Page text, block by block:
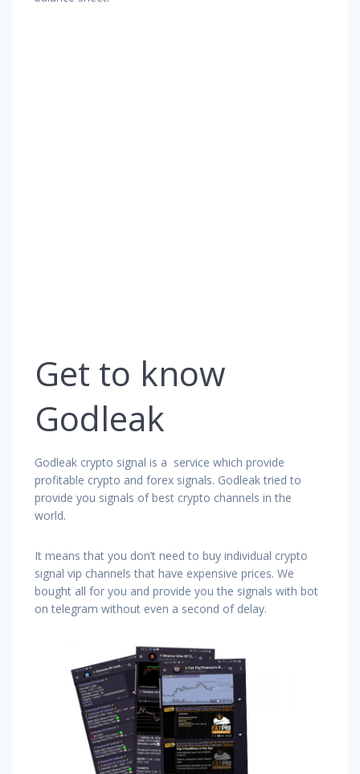
Get to know
Godleak
Godleak crypto signal is a service which provide
profitable crypto and forex signals. Godleak tried to
provide you signals of best crypto channels in the
world.
It means that you don’t need to buy individual crypto
signal vip channels that have expensive prices. We
bought all for you and provide you the signals with bot
on telegram without even a second of delay.